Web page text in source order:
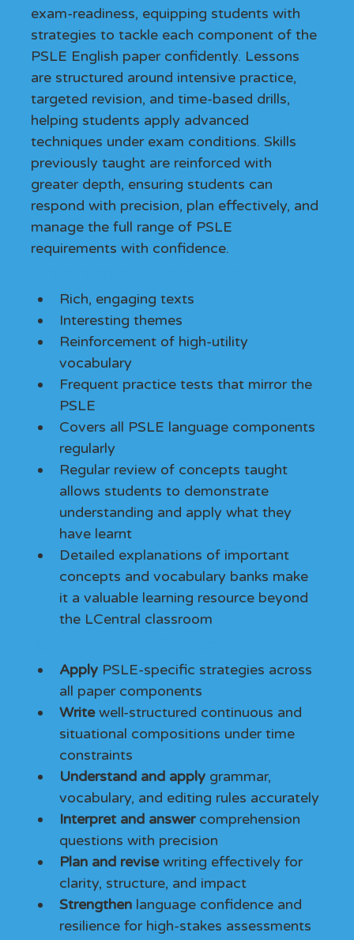
exam-readiness, equipping students with
strategies to tackle each component of the
PSLE English paper confidently. Lessons
are structured around intensive practice,
targeted revision, and time-based drills,
helping students apply advanced
techniques under exam conditions. Skills
previously taught are reinforced with
greater depth, ensuring students can
respond with precision, plan effectively, and
manage the full range of PSLE
requirements with confidence.
Rich, engaging texts
Interesting themes
Reinforcement of high-utility
vocabulary
Frequent practice tests that mirror the
PSLE
Covers all PSLE language components
regularly
Regular review of concepts taught
allows students to demonstrate
understanding and apply what they
have learnt
Detailed explanations of important
concepts and vocabulary banks make
it a valuable learning resource beyond
the LCentral classroom
Apply PSLE-specific strategies across
all paper components
Write well-structured continuous and
situational compositions under time
constraints
Understand and apply grammar,
vocabulary, and editing rules accurately
Interpret and answer comprehension
questions with precision
Plan and revise writing effectively for
clarity, structure, and impact
Strengthen language confidence and
resilience for high-stakes assessments